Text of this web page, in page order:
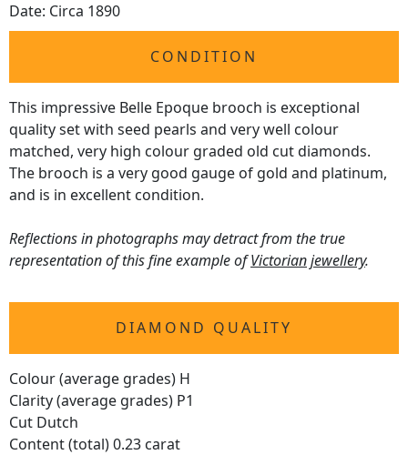
Date: Circa 1890
CONDITION
This impressive Belle Epoque brooch is exceptional
quality set with seed pearls and very well colour
matched, very high colour graded old cut diamonds.
The brooch is a very good gauge of gold and platinum,
and is in excellent condition.
Reflections in photographs may detract from the true
representation of this fine example ofVictorian jewellery.
DIAMOND QUALITY
Colour (average grades) H
Clarity (average grades) P1
Cut Dutch
Content (total) 0.23 carat